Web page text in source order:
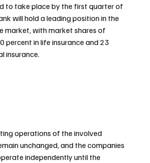
to take place by the first quarter of
will hold a leading position in the
market, with market shares of
percent in life insurance and 23
insurance.
operations of the involved
unchanged, and the companies
independently until the